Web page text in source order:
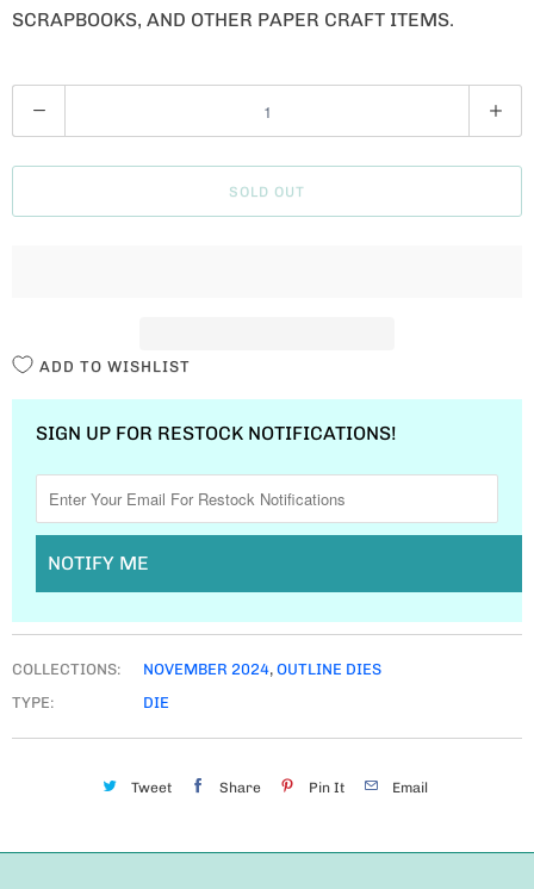
SCRAPBOOKS, AND OTHER PAPER CRAFT ITEMS.
U
A
SOLD OUT
ADD TO WISHLIST
SIGN UP FOR RESTOCK NOTIFICATIONS!
NOTIFY ME
COLLECTIONS: NOVEMBER 2024, OUTLINE DIES
TYPE:
DIE
Tweet Share Pin It Email